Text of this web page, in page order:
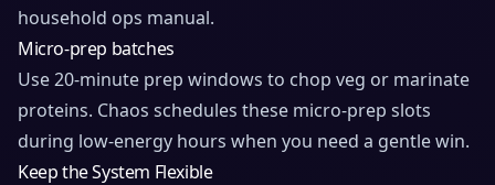
household ops manual.
Micro-prep batches
Use 20-minute prep windows to chop veg or marinate
proteins. Chaos schedules these micro-prep slots
during low-energy hours when you need a gentle win.
Keep the System Flexible